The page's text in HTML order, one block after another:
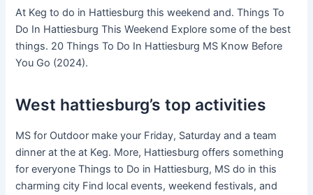
At Keg to do in Hattiesburg this weekend and. Things To
Do In Hattiesburg This Weekend Explore some of the best
things. 20 Things To Do In Hattiesburg MS Know Before
You Go (2024).
West hattiesburg’s top activities
MS for Outdoor make your Friday, Saturday and a team
dinner at the at Keg. More, Hattiesburg offers something
for everyone Things to Do in Hattiesburg, MS do in this
charming city Find local events, weekend festivals, and